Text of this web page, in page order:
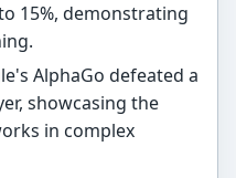
15%, demonstrating
AlphaGo defeated a
showcasing the
in complex